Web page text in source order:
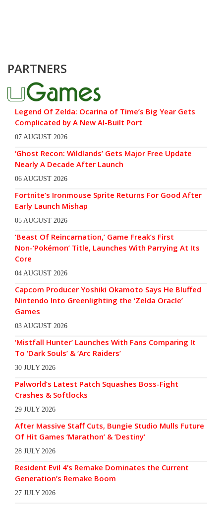
PARTNERS
Legend Of Zelda: Ocarina of Time’s Big Year Gets
Complicated by A New AI-Built Port
07 AUGUST 2026
‘Ghost Recon: Wildlands’ Gets Major Free Update
Nearly A Decade After Launch
06 AUGUST 2026
Fortnite’s Ironmouse Sprite Returns For Good After
Early Launch Mishap
05 AUGUST 2026
‘Beast Of Reincarnation,’ Game Freak’s First
Non-‘Pokémon’ Title, Launches With Parrying At Its
Core
04 AUGUST 2026
Capcom Producer Yoshiki Okamoto Says He Bluffed
Nintendo Into Greenlighting the ‘Zelda Oracle’
Games
03 AUGUST 2026
‘Mistfall Hunter’ Launches With Fans Comparing It
To ‘Dark Souls’ & ‘Arc Raiders’
30 JULY 2026
Palworld’s Latest Patch Squashes Boss-Fight
Crashes & Softlocks
29 JULY 2026
After Massive Staff Cuts, Bungie Studio Mulls Future
Of Hit Games ‘Marathon’ & ‘Destiny’
28 JULY 2026
Resident Evil 4’s Remake Dominates the Current
Generation’s Remake Boom
27 JULY 2026